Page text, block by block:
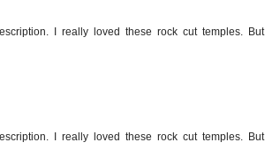
I really loved these rock cut temples. But
I really loved these rock cut temples. But